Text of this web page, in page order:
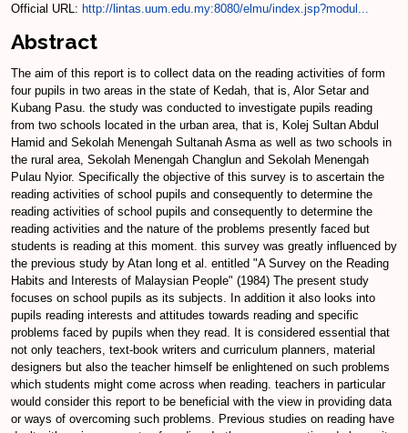
Official URL: http://lintas.uum.edu.my:8080/elmu/index.jsp?modul...
Abstract
The aim of this report is to collect data on the reading activities of form
four pupils in two areas in the state of Kedah, that is, Alor Setar and
Kubang Pasu. the study was conducted to investigate pupils reading
from two schools located in the urban area, that is, Kolej Sultan Abdul
Hamid and Sekolah Menengah Sultanah Asma as well as two schools in
the rural area, Sekolah Menengah Changlun and Sekolah Menengah
Pulau Nyior. Specifically the objective of this survey is to ascertain the
reading activities of school pupils and consequently to determine the
reading activities of school pupils and consequently to determine the
reading activities and the nature of the problems presently faced but
students is reading at this moment. this survey was greatly influenced by
the previous study by Atan long et al. entitled "A Survey on the Reading
Habits and Interests of Malaysian People" (1984) The present study
focuses on school pupils as its subjects. In addition it also looks into
pupils reading interests and attitudes towards reading and specific
problems faced by pupils when they read. It is considered essential that
not only teachers, text-book writers and curriculum planners, material
designers but also the teacher himself be enlightened on such problems
which students might come across when reading. teachers in particular
would consider this report to be beneficial with the view in providing data
or ways of overcoming such problems. Previous studies on reading have